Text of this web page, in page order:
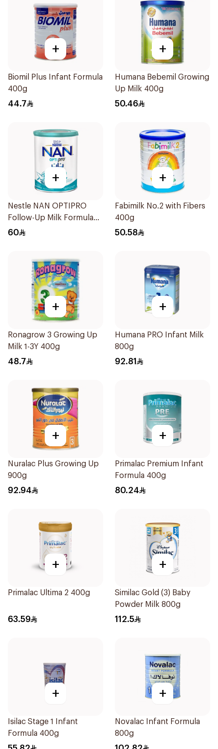
+
Biomil Plus Infant Formula
400g
44.7
+
Humana Bebemil Growing
Up Milk 400g
50.46
+
Nestle NAN OPTIPRO
Follow-Up Milk Formula
400g
60
+
Fabimilk No.2 with Fibers
400g
50.58
+
Ronagrow 3 Growing Up
Milk 1-3Y 400g
48.7
+
Humana PRO Infant Milk
800g
92.81
+
Nuralac Plus Growing Up
900g
92.94
+
Primalac Premium Infant
Formula 400g
80.24
+
Primalac Ultima 2 400g
63.59
+
Similac Gold (3) Baby
Powder Milk 800g
112.5
+
Isilac Stage 1 Infant
Formula 400g
+
Novalac Infant Formula
800g